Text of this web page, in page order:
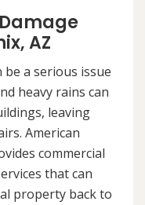
AZ
be a serious issue
heavy rains can
leaving
American
commercial
that can
property back to